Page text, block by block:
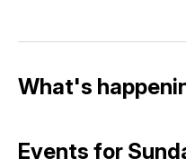
What's
Events for